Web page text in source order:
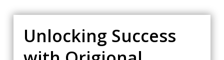
Unlocking Success